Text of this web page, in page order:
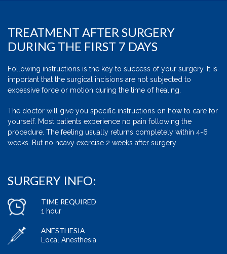
TREATMENT AFTER SURGERY
DURING THE FIRST 7 DAYS
Following instructions is the key to success of your surgery. It is
important that the surgical incisions are not subjected to
excessive force or motion during the time of healing.
The doctor will give you specific instructions on how to care for
yourself. Most patients experience no pain following the
procedure. The feeling usually returns completely within 4-6
weeks. But no heavy exercise 2 weeks after surgery
SURGERY INFO:
TIME REQUIRED
1 hour
ANESTHESIA
Local Anesthesia